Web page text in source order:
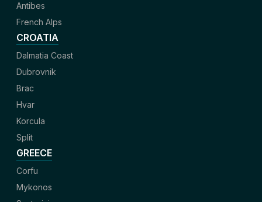
Antibes
French Alps
CROATIA
Dalmatia Coast
Dubrovnik
Brac
Hvar
Korcula
Split
GREECE
Corfu
Mykonos